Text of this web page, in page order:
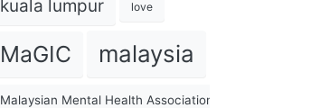
kuala lumpur love
MaGIC malaysia
Malaysian Mental Health Association